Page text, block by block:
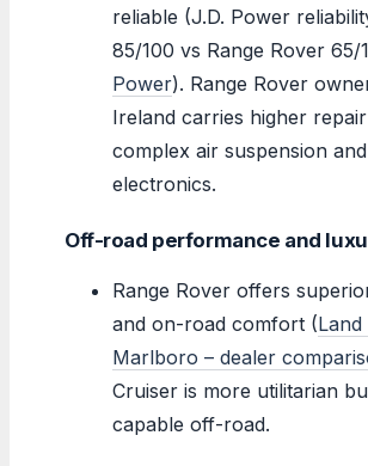
reliable (J.D. Power
85/100 vs Range Rover 65/
Power). Range Rover
Ireland carries higher
complex air suspension and
electronics.
Off-road performance and
Range Rover offers
and on-road comfort (
Marlboro – dealer
Cruiser is more utilitarian
capable off-road.